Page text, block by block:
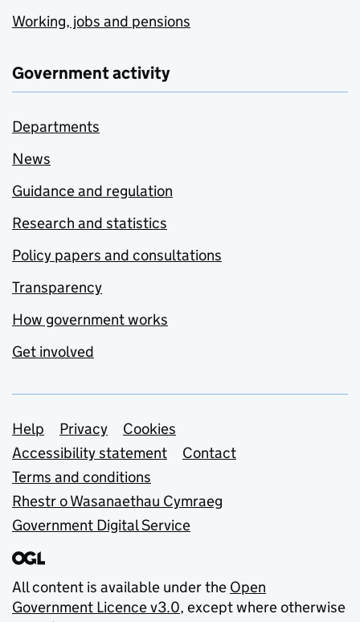
Working, jobs and pensions
Government activity
Departments
News
Guidance and regulation
Research and statistics
Policy papers and consultations
Transparency
How government works
Get involved
Support links
Help Privacy
Cookies
Accessibility statement
Contact
Terms and conditions
Rhestr o Wasanaethau Cymraeg
Government Digital Service
All content is available under the Open
Government Licence v3.0, except where otherwise